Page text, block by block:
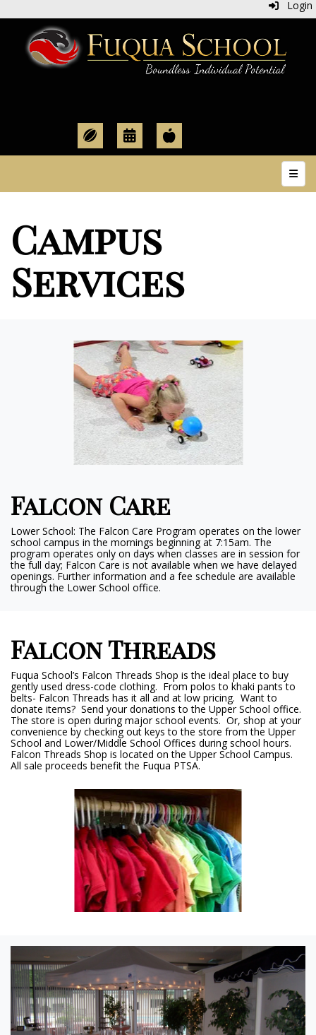
Login
Top
Campus
Services
Falcon Care
Lower School: The Falcon Care Program operates on the lower
school campus in the mornings beginning at 7:15am. The
program operates only on days when classes are in session for
the full day; Falcon Care is not available when we have delayed
openings. Further information and a fee schedule are available
through the Lower School office.
Falcon Threads
Fuqua School’s Falcon Threads Shop is the ideal place to buy
gently used dress-code clothing. From polos to khaki pants to
belts- Falcon Threads has it all and at low pricing. Want to
donate items? Send your donations to the Upper School office.
The store is open during major school events. Or, shop at your
convenience by checking out keys to the store from the Upper
School and Lower/Middle School Offices during school hours.
Falcon Threads Shop is located on the Upper School Campus.
All sale proceeds benefit the Fuqua PTSA.